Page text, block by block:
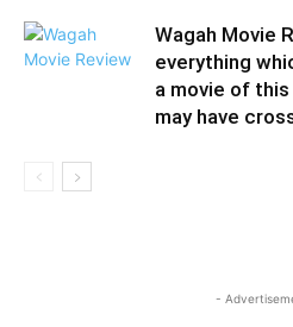
Wagah Movie
everything
a movie of
may have
-